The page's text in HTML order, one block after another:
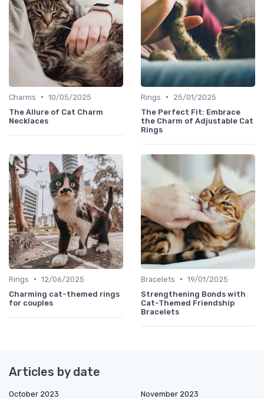
Charms • 10/05/2025
The Allure of Cat Charm
Necklaces
Rings •
25/01/2025
The Perfect Fit: Embrace
the Charm of Adjustable Cat
Rings
Rings • 12/06/2025
Charming cat-themed rings
for couples
Bracelets • 19/01/2025
Strengthening Bonds with
Cat-Themed Friendship
Bracelets
Articles by date
October 2023
November 2023